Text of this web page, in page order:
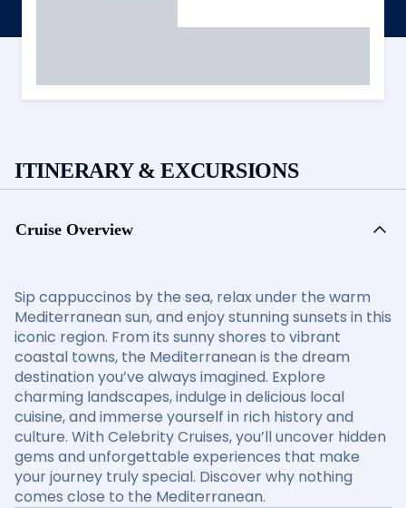
ITINERARY & EXCURSIONS
Cruise Overview
Sip cappuccinos by the sea, relax under the warm
Mediterranean sun, and enjoy stunning sunsets in this
iconic region. From its sunny shores to vibrant
coastal towns, the Mediterranean is the dream
destination you’ve always imagined. Explore
charming landscapes, indulge in delicious local
cuisine, and immerse yourself in rich history and
culture. With Celebrity Cruises, you’ll uncover hidden
gems and unforgettable experiences that make
your journey truly special. Discover why nothing
comes close to the Mediterranean.